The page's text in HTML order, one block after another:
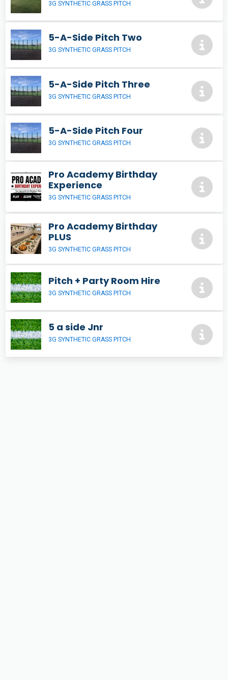
3G SYNTHETIC GRASS PITCH
5-A-Side Pitch Two
3G SYNTHETIC GRASS PITCH
5-A-Side Pitch Three
3G SYNTHETIC GRASS PITCH
5-A-Side Pitch Four
3G SYNTHETIC GRASS PITCH
Pro Academy Birthday
Experience
3G SYNTHETIC GRASS PITCH
Pro Academy Birthday
PLUS
3G SYNTHETIC GRASS PITCH
Pitch + Party Room Hire
3G SYNTHETIC GRASS PITCH
5 a side Jnr
3G SYNTHETIC GRASS PITCH